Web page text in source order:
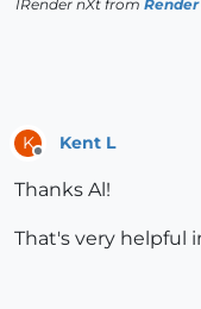
IRender nXt from
K Kent L
Thanks Al!
That's very helpful